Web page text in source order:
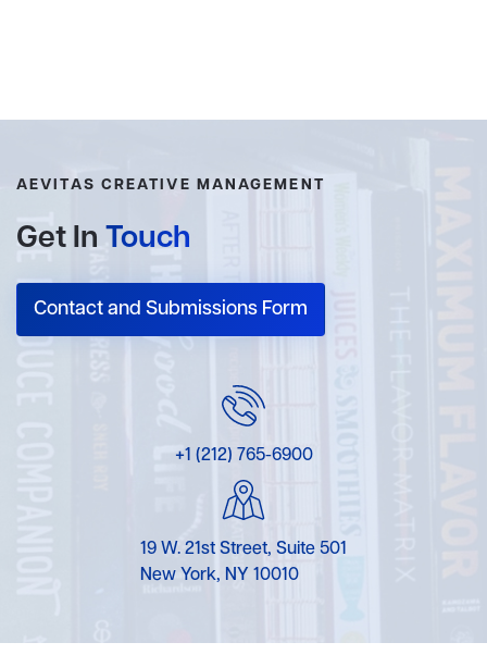
AEVITAS CREATIVE MANAGEMENT
Get In Touch
Contact and Submissions Form
+1 (212) 765-6900
19 W. 21st Street, Suite 501
New York, NY 10010